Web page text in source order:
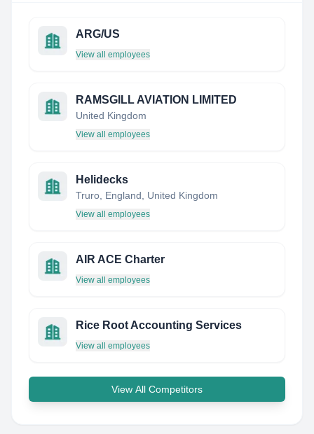
ARG/US
View all employees
RAMSGILL AVIATION LIMITED
United Kingdom
View all employees
Helidecks
Truro, England, United Kingdom
View all employees
AIR ACE Charter
View all employees
Rice Root Accounting Services
View all employees
View All Competitors